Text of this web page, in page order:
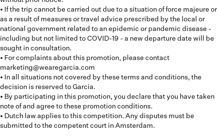
• If the trip cannot be carried out due to a situation of force majeure or
as a result of measures or travel advice prescribed by the local or
national government related to an epidemic or pandemic disease -
including but not limited to COVID-19 - a new departure date will be
sought in consultation.
• For complaints about this promotion, please contact
marketing@wearegarcia.com
• In all situations not covered by these terms and conditions, the
decision is reserved to Garcia.
• By participating in this promotion, you declare that you have taken
note of and agree to these promotion conditions.
• Dutch law applies to this competition. Any disputes must be
submitted to the competent court in Amsterdam.